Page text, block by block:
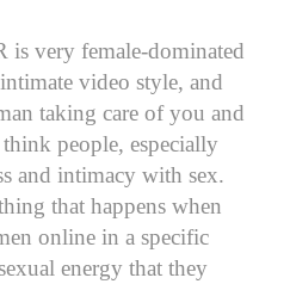
is very female-dominated
video style, and
taking care of you and
people, especially
and intimacy with sex.
that happens when
online in a specific
energy that they